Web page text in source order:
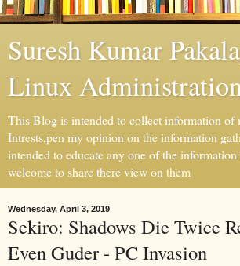
Suresh Kumar
Linux
This Blog is intended to collect information of
Intrests,pen my opinion on the information
intended to educate any one of the
welcome to share there view on them
Wednesday, April 3, 2019
Sekiro: Shadows Die Twice
Even Guder - PC Invasion